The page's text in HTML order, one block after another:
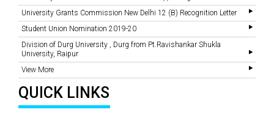
University Grants Commission New Delhi 12 (B) Recognition Letter
Student Union Nomination 2019-20
Division of Durg University , Durg from Pt.Ravishankar Shukla
University, Raipur
View More
QUICK LINKS